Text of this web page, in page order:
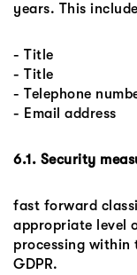
years. This
- Title
- Title
- Telephone
- Email address
6.1. Security
fast forward
appropriate level
processing within
GDPR.